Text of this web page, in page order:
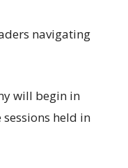
navigating
will begin in
held in